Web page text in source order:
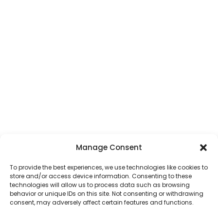
Manage Consent
To provide the best experiences, we use technologies like cookies to
store and/or access device information. Consenting to these
technologies will allow us to process data such as browsing
behavior or unique IDs on this site. Not consenting or withdrawing
consent, may adversely affect certain features and functions.